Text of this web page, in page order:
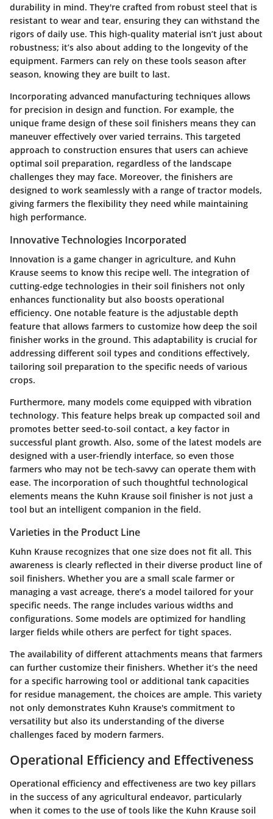
durability in mind. They're crafted from robust steel that is
resistant to wear and tear, ensuring they can withstand the
rigors of daily use. This high-quality material isn’t just about
robustness; it’s also about adding to the longevity of the
equipment. Farmers can rely on these tools season after
season, knowing they are built to last.
Incorporating advanced manufacturing techniques allows
for precision in design and function. For example, the
unique frame design of these soil finishers means they can
maneuver effectively over varied terrains. This targeted
approach to construction ensures that users can achieve
optimal soil preparation, regardless of the landscape
challenges they may face. Moreover, the finishers are
designed to work seamlessly with a range of tractor models,
giving farmers the flexibility they need while maintaining
high performance.
Innovative Technologies Incorporated
Innovation is a game changer in agriculture, and Kuhn
Krause seems to know this recipe well. The integration of
cutting-edge technologies in their soil finishers not only
enhances functionality but also boosts operational
efficiency. One notable feature is the adjustable depth
feature that allows farmers to customize how deep the soil
finisher works in the ground. This adaptability is crucial for
addressing different soil types and conditions effectively,
tailoring soil preparation to the specific needs of various
crops.
Furthermore, many models come equipped with vibration
technology. This feature helps break up compacted soil and
promotes better seed-to-soil contact, a key factor in
successful plant growth. Also, some of the latest models are
designed with a user-friendly interface, so even those
farmers who may not be tech-savvy can operate them with
ease. The incorporation of such thoughtful technological
elements means the Kuhn Krause soil finisher is not just a
tool but an intelligent companion in the field.
Varieties in the Product Line
Kuhn Krause recognizes that one size does not fit all. This
awareness is clearly reflected in their diverse product line of
soil finishers. Whether you are a small scale farmer or
managing a vast acreage, there’s a model tailored for your
specific needs. The range includes various widths and
configurations. Some models are optimized for handling
larger fields while others are perfect for tight spaces.
The availability of different attachments means that farmers
can further customize their finishers. Whether it’s the need
for a specific harrowing tool or additional tank capacities
for residue management, the choices are ample. This variety
not only demonstrates Kuhn Krause's commitment to
versatility but also its understanding of the diverse
challenges faced by modern farmers.
Operational Efficiency and Effectiveness
Operational efficiency and effectiveness are two key pillars
in the success of any agricultural endeavor, particularly
when it comes to the use of tools like the Kuhn Krause soil